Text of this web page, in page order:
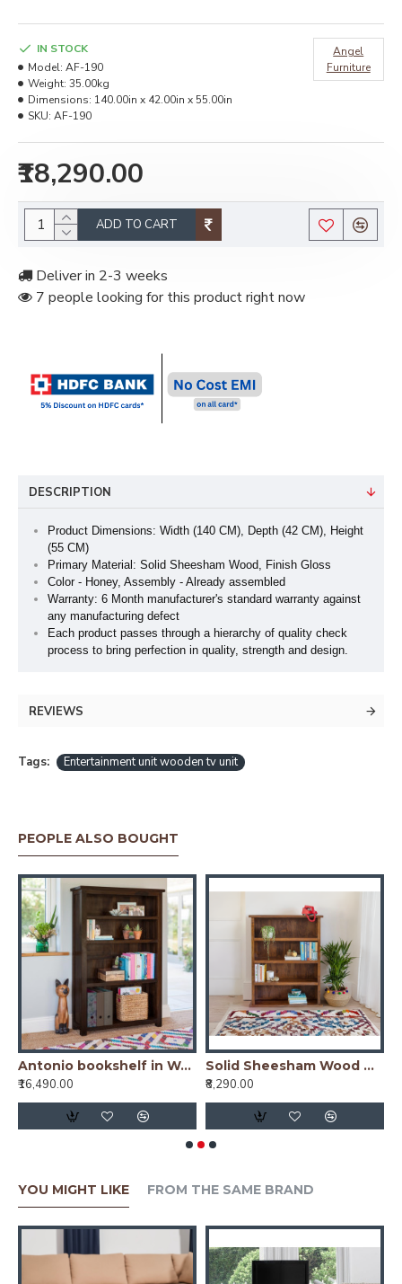
₹18,290.00
IN STOCK
Model: AF-190
Weight: 35.00kg
Dimensions: 140.00in x 42.00in x 55.00in
SKU: AF-190
Angel
Furniture
ADD TO CART
Deliver in 2-3 weeks
7 people looking for this product right now
DESCRIPTION
Product Dimensions: Width (140 CM), Depth (42 CM), Height
(55 CM)
Primary Material: Solid Sheesham Wood, Finish Gloss
Color - Honey, Assembly - Already assembled
Warranty: 6 Month manufacturer's standard warranty against
any manufacturing defect
Each product passes through a hierarchy of quality check
process to bring perfection in quality, strength and design.
REVIEWS
Tags: Entertainment unit wooden tv unit
PEOPLE ALSO BOUGHT
Antonio bookshelf in Walnut Finish
₹16,490.00
Solid Sheesham Wood Open Space saver Bookshelf (Honey)
₹8,290.00
YOU MIGHT LIKE FROM THE SAME BRAND